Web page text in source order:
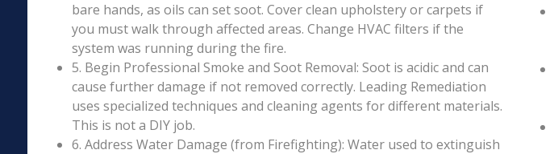
bare hands, as oils can set soot. Cover clean upholstery or carpets if
you must walk through affected areas. Change HVAC filters if the
system was running during the fire.
5. Begin Professional Smoke and Soot Removal: Soot is acidic and can
cause further damage if not removed correctly. Leading Remediation
uses specialized techniques and cleaning agents for different materials.
This is not a DIY job.
6. Address Water Damage (from Firefighting): Water used to extinguish